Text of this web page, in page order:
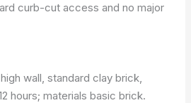
curb-cut access and no major
wall, standard clay brick,
hours; materials basic brick.